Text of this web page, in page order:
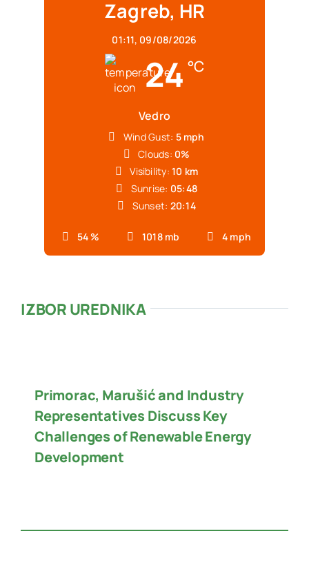
Zagreb, HR
01:11, 09/08/2026
24 °C
Vedro
54 % 1018 mb 4 mph
Wind Gust: 5 mph
Clouds: 0%
Visibility: 10 km
Sunrise: 05:48
Sunset: 20:14
IZBOR UREDNIKA
Primorac, Marušić and Industry
Representatives Discuss Key
Challenges of Renewable Energy
Development